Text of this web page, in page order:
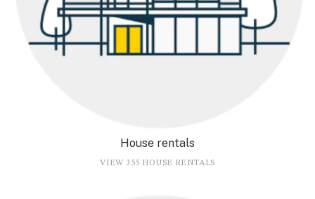
House rentals
VIEW 355 HOUSE RENTALS